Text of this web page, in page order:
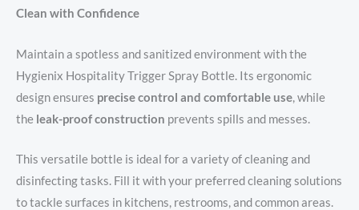
Clean with Confidence
Maintain a spotless and sanitized environment with the
Hygienix Hospitality Trigger Spray Bottle. Its ergonomic
design ensures precise control and comfortable use, while
the leak-proof construction prevents spills and messes.
This versatile bottle is ideal for a variety of cleaning and
disinfecting tasks. Fill it with your preferred cleaning solutions
to tackle surfaces in kitchens, restrooms, and common areas.